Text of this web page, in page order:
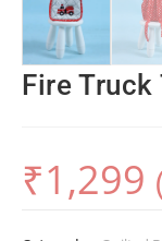
Fire
₹1,299